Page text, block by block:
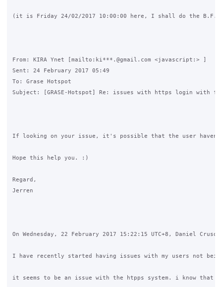
(it is Friday 24/02/2017 10:00:00 here, I shall do the
From: KIRA Ynet [mailto:ki***.@gmail.com <javascript:> ]
Sent: 24 February 2017 05:49
To: Grase Hotspot
Subject: [GRASE-Hotspot] Re: issues with https login with
If looking on your issue, it's possible that the user haven't
Hope this help you. :)
Regard,
Jerren
On Wednesday, 22 February 2017 15:22:15 UTC+8, Daniel
I have recently started having issues with my users not
it seems to be an issue with the htpps system. i know that